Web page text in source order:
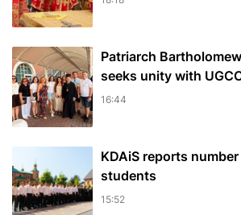
Patriarch
seeks unity with
16:44
KDAiS reports
students
15:52